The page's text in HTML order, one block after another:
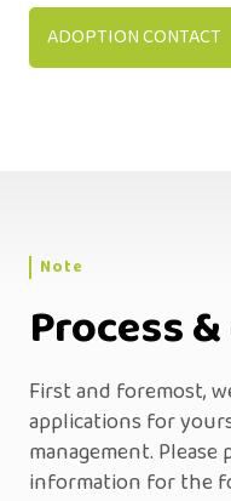
ADOPTION CONTACT
Note
Process
First and foremost,
applications for
management.
information for the